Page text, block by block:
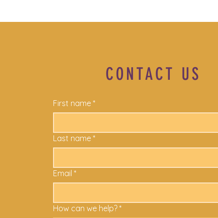
CONTACT US
First name *
Last name *
Email *
How can we help? *